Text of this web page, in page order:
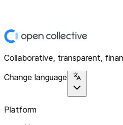
Collaborative, transparent,
Change language
Platform